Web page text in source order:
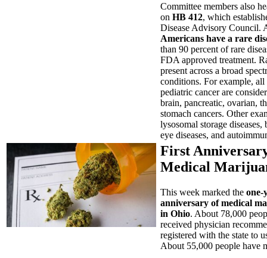
Committee members also
on HB 412, which
Disease Advisory Council.
Americans have a rare
than 90 percent of rare
FDA approved treatment.
present across a broad
conditions. For example,
pediatric cancer are
brain, pancreatic, ovarian,
stomach cancers. Other
lysosomal storage diseases,
eye diseases, and
First
Medical
This week marked the one-
anniversary of medical
in Ohio. About 78,000
received physician
registered with the state to
About 55,000 people have